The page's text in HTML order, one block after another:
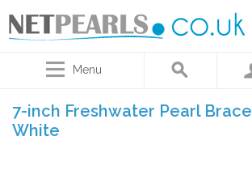
Menu
7-inch Freshwater Pearl
White